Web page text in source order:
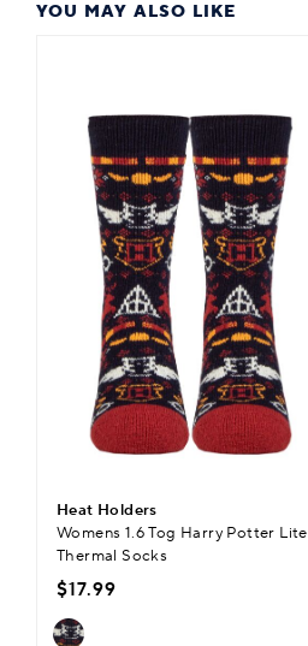
YOU MAY ALSO LIKE
Heat Holders
Womens 1.6 Tog Harry Potter Lite
Thermal Socks
$17.99